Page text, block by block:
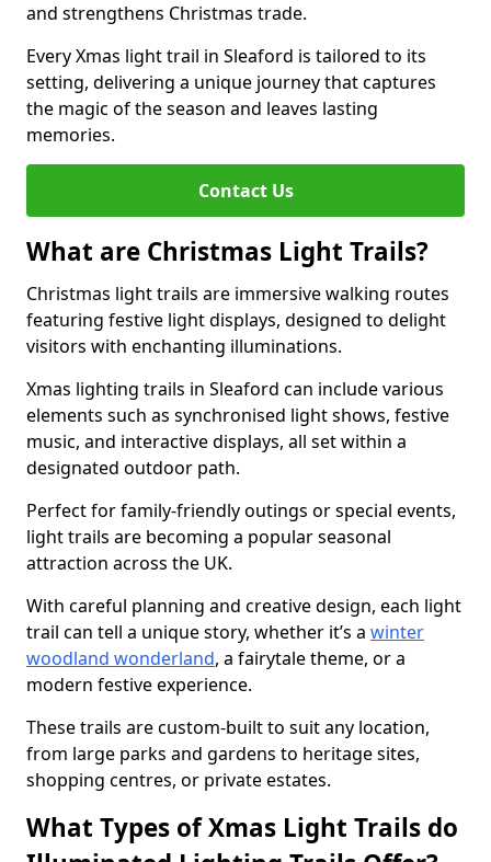
and strengthens Christmas trade.
Every Xmas light trail in Sleaford is tailored to its
setting, delivering a unique journey that captures
the magic of the season and leaves lasting
memories.
Contact Us
What are Christmas Light Trails?
Christmas light trails are immersive walking routes
featuring festive light displays, designed to delight
visitors with enchanting illuminations.
Xmas lighting trails in Sleaford can include various
elements such as synchronised light shows, festive
music, and interactive displays, all set within a
designated outdoor path.
Perfect for family-friendly outings or special events,
light trails are becoming a popular seasonal
attraction across the UK.
With careful planning and creative design, each light
trail can tell a unique story, whether it’s a winter
woodland wonderland, a fairytale theme, or a
modern festive experience.
These trails are custom-built to suit any location,
from large parks and gardens to heritage sites,
shopping centres, or private estates.
What Types of Xmas Light Trails do